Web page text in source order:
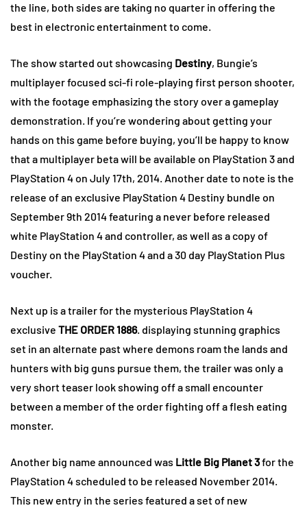
the line, both sides are taking no quarter in offering the
best in electronic entertainment to come.
The show started out showcasing Destiny, Bungie’s
multiplayer focused sci-fi role-playing first person shooter,
with the footage emphasizing the story over a gameplay
demonstration. If you’re wondering about getting your
hands on this game before buying, you’ll be happy to know
that a multiplayer beta will be available on PlayStation 3 and
PlayStation 4 on July 17th, 2014. Another date to note is the
release of an exclusive PlayStation 4 Destiny bundle on
September 9th 2014 featuring a never before released
white PlayStation 4 and controller, as well as a copy of
Destiny on the PlayStation 4 and a 30 day PlayStation Plus
voucher.
Next up is a trailer for the mysterious PlayStation 4
exclusive THE ORDER 1886. displaying stunning graphics
set in an alternate past where demons roam the lands and
hunters with big guns pursue them, the trailer was only a
very short teaser look showing off a small encounter
between a member of the order fighting off a flesh eating
monster.
Another big name announced was Little Big Planet 3for the
PlayStation 4 scheduled to be released November 2014.
This new entry in the series featured a set of new